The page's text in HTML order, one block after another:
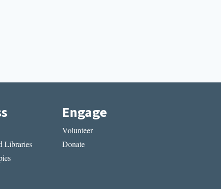
Libraries
Engage
Volunteer
Donate